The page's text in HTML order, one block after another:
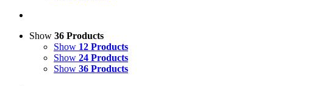
Show 36 Products
Show 12 Products
Show 24 Products
Show 36 Products